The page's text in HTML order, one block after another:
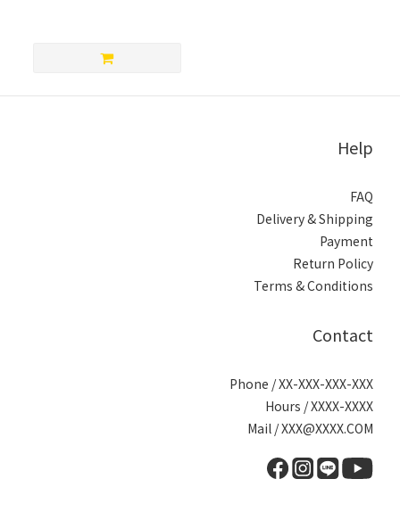
Help
FAQ
Delivery & Shipping
Payment
Return Policy
Terms & Conditions
Contact
Phone / XX-XXX-XXX-XXX
Hours / XXXX-XXXX
Mail / XXX@XXXX.COM